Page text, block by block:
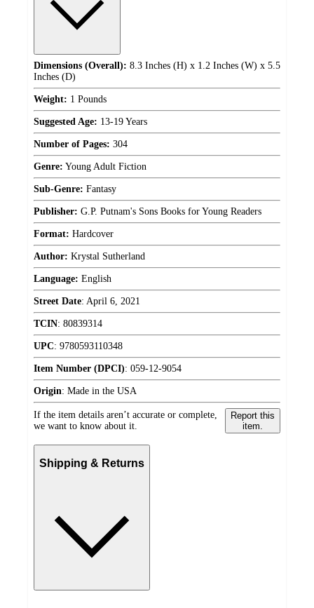
Dimensions (Overall): 8.3 Inches (H) x 1.2 Inches (W) x 5.5
Inches (D)
Weight: 1 Pounds
Suggested Age: 13-19 Years
Number of Pages: 304
Genre: Young Adult Fiction
Sub-Genre: Fantasy
Publisher: G.P. Putnam's Sons Books for Young Readers
Format: Hardcover
Author: Krystal Sutherland
Language: English
Street Date: April 6, 2021
TCIN: 80839314
UPC: 9780593110348
Item Number (DPCI): 059-12-9054
Origin: Made in the USA
If the item details aren’t accurate or complete,
we want to know about it.
Report this
item.
Shipping & Returns